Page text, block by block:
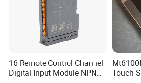
16 Remote Control Channel
Digital Input Module NPN
Touch